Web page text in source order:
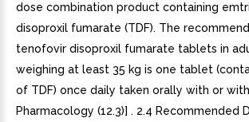
dose combination product containing
disoproxil fumarate (TDF). The
tenofovir disoproxil fumarate tablets in
weighing at least 35 kg is one tablet
of TDF) once daily taken orally with or
Pharmacology (12.3)] . 2.4